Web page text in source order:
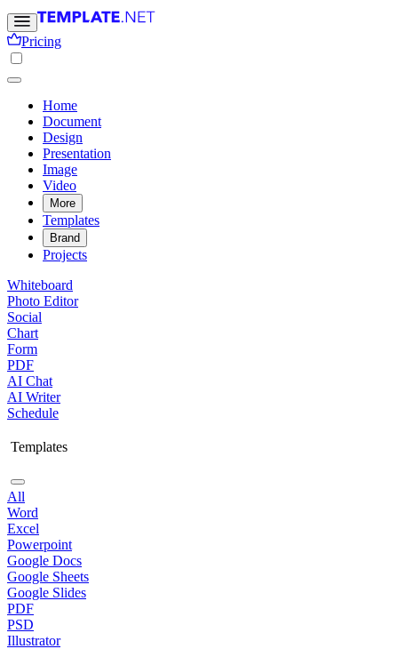
Pricing
Home
Document
Design
Presentation
Image
Video
More
Templates
Brand
Projects
Whiteboard
Photo Editor
Social
Chart
Form
PDF
AI Chat
AI Writer
Schedule
Templates
All
Word
Excel
Powerpoint
Google Docs
Google Sheets
Google Slides
PDF
PSD
Illustrator